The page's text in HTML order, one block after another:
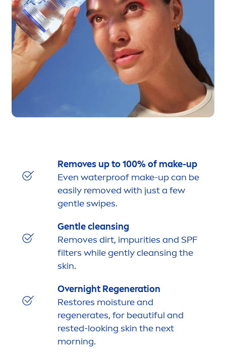
Removes up to 100% of make-up
Even waterproof make-up can be
easily removed with just a few
gentle swipes.
Gentle cleansing
Removes dirt, impurities and SPF
filters while gently cleansing the
skin.
Overnight Regeneration
Restores moisture and
regenerates, for beautiful and
rested-looking skin the next
morning.